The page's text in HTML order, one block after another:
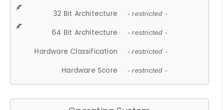
32 Bit Architecture - restricted -
64 Bit Architecture - restricted -
Hardware Classification - restricted -
Hardware Score - restricted -